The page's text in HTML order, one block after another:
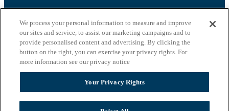
Last name
Email*
Zip Code
Privacy Policy
We process your personal information to measure and improve
our sites and service, to assist our marketing campaigns and to
provide personalised content and advertising. By clicking the
button on the right, you can exercise your privacy rights. For
more information see our privacy notice
Your Privacy Rights